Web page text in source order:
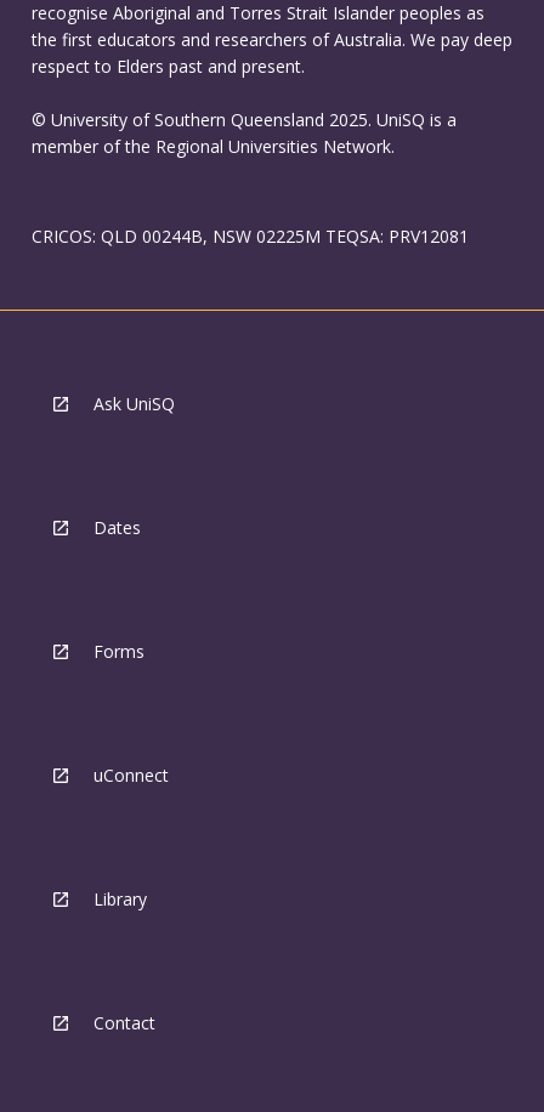
recognise Aboriginal and Torres Strait Islander peoples as
the first educators and researchers of Australia. We pay deep
respect to Elders past and present.
© University of Southern Queensland 2025. UniSQ is a
member of the Regional Universities Network.
CRICOS: QLD 00244B, NSW 02225M TEQSA: PRV12081
Ask UniSQ
Dates
Forms
uConnect
Library
Contact